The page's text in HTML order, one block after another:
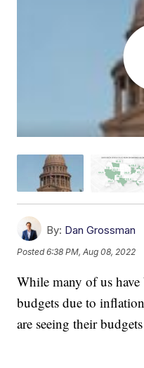
By: Dan Grossman
Posted6:38 PM, Aug 08, 2022
While many of us
budgets due to
are seeing their